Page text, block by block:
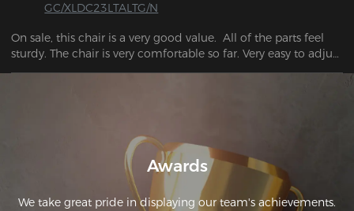
am extremely happy with the quality and the overall look of
this chair, Its also by far the most comfortable chair I've
owned. I'm glad to see that the quality of their chairs are still
as good, if not better since the last one I owned.
GC/XLDC23LTALTG/N
On sale, this chair is a very good value.  All of the parts feel
sturdy. The chair is very comfortable so far. Very easy to adjust
to working or playing.
Awards
We take great pride in displaying our team's achievements.